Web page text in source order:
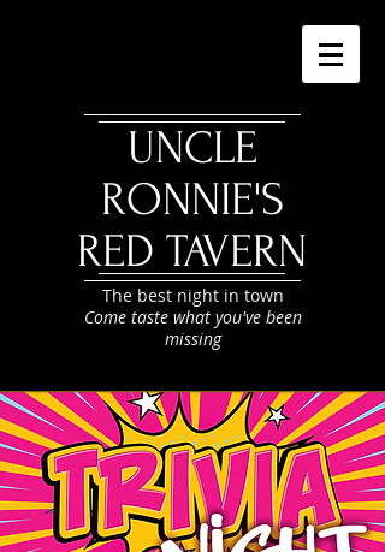
UNCLE
RONNIE'S
RED TAVERN
The best night in town
Come taste what you've been
missing